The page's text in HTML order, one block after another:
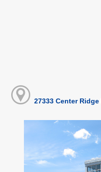
27333 Center Ridge